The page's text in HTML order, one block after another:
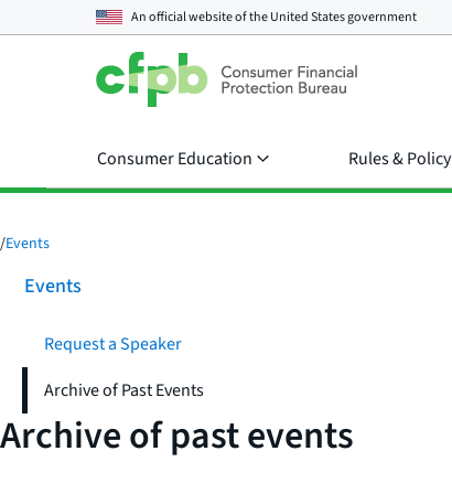
An official website of theUnited States government
Consumer Education Rules & Policy
/Events
Events
Request a Speaker
Archive of Past Events
Archive of past events